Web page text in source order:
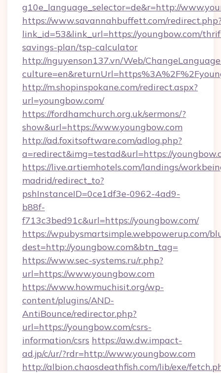
g10e_language_selector=de&r=http://
https://www.savannahbuffett.com/
link_id=53&link_url=https://youngbow.com/
savings-plan/tsp-calculator
http://nguyenson137.vn/Web/
http://m.shopinspokane.com/redirect.aspx?
url=youngbow.com/
https://fordhamchurch.org.uk/sermons/?
show&url=https://www.youngbow.com
http://ad.foxitsoftware.com/adlog.php?
a=redirect&img=testad&url=https://
https://live.artiemhotels.com/landings/
madrid/redirect_to?
pshInstanceID=0ce1df3e-0962-4ad9-
b88f-
f713c3bed91c&url=https://youngbow.com/
https://wpubysmartsimple.webpowerup.com/
dest=http://youngbow.com&btn_tag=
https://www.sec-systems.ru/r.php?
url=https://www.youngbow.com
https://www.howmuchisit.org/wp-
content/plugins/AND-
AntiBounce/redirector.php?
url=https://youngbow.com/csrs-
information/csrs https://aw.dw.impact-
ad.jp/c/ur/?rdr=http://www.youngbow.com
http://albion.chaosdeathfish.com/lib/exe/